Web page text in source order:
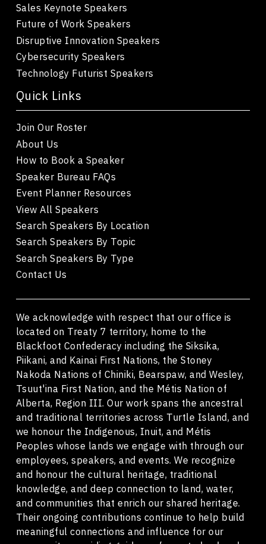
Sales Keynote Speakers
Future of Work Speakers
Disruptive Innovation Speakers
Cybersecurity Speakers
Technology Futurist Speakers
Quick Links
Join Our Roster
About Us
How to Book a Speaker
Speaker Bureau FAQs
Event Planner Resources
View All Speakers
Search Speakers By Location
Search Speakers By Topic
Search Speakers By Type
Contact Us
We acknowledge with respect that our office is
located on Treaty 7 territory, home to the
Blackfoot Confederacy including the Siksika,
Piikani, and Kainai First Nations, the Stoney
Nakoda Nations of Chiniki, Bearspaw, and Wesley,
Tsuut'ina First Nation, and the Métis Nation of
Alberta, Region III. Our work spans the ancestral
and traditional territories across Turtle Island, and
we honour the Indigenous, Inuit, and Métis
Peoples whose lands we engage with through our
employees, speakers, and events. We recognize
and honour the cultural heritage, traditional
knowledge, and deep connection to land, water,
and communities that enrich our shared heritage.
Their ongoing contributions continue to help build
meaningful connections and influence for our